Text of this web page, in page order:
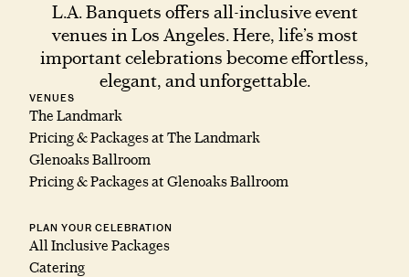
L.A. Banquets offers all-inclusive event
venues in Los Angeles. Here, life’s most
important celebrations become effortless,
elegant, and unforgettable.
VENUES
The Landmark
Pricing & Packages at The Landmark
Glenoaks Ballroom
Pricing & Packages at Glenoaks Ballroom
PLAN YOUR CELEBRATION
All Inclusive Packages
Catering